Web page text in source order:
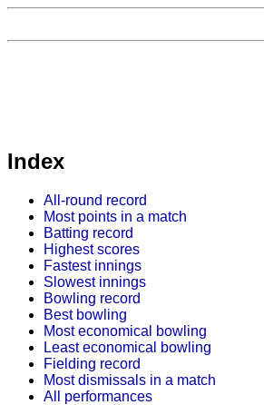
Index
All-round record
Most points in a match
Batting record
Highest scores
Fastest innings
Slowest innings
Bowling record
Best bowling
Most economical bowling
Least economical bowling
Fielding record
Most dismissals in a match
All performances